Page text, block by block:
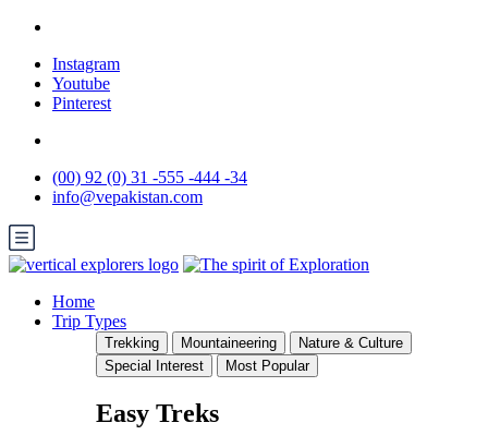
Instagram
Youtube
Pinterest
(00) 92 (0) 31 -555 -444 -34
info@vepakistan.com
Home
Trip Types
Trekking Mountaineering
Nature & Culture
Special Interest
Most Popular
Easy Treks